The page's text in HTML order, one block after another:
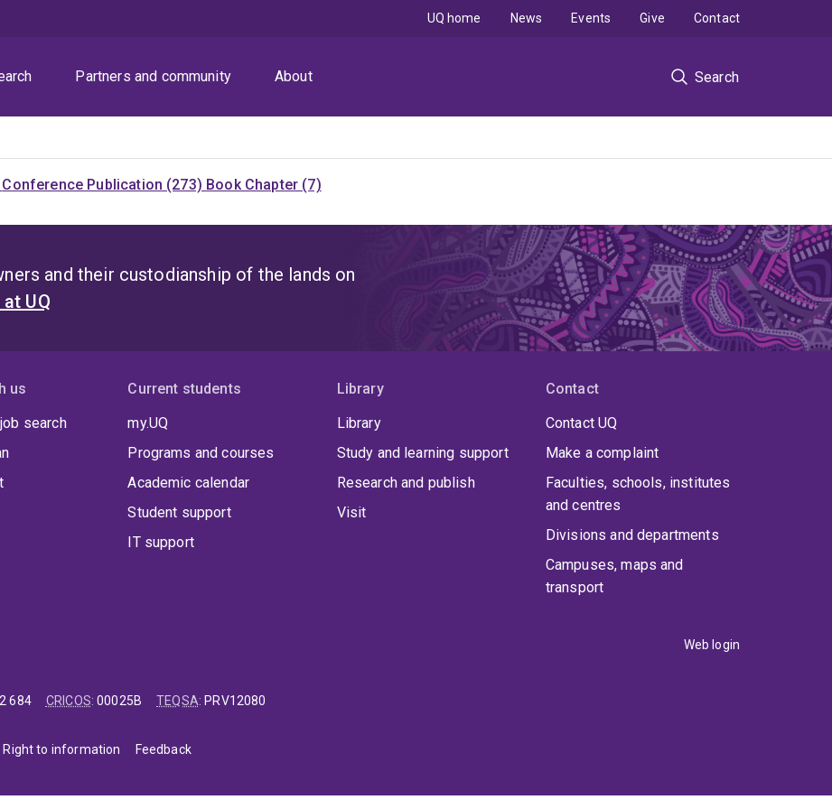
Partners and community About Search
UQ home News Events Give Contact
Conference Publication (273) Book Chapter (7)
and their custodianship of the lands on
UQ
us
search
Current students
my.UQ
Programs and courses
Academic calendar
Student support
IT support
Library
Library
Study and learning support
Research and publish
Visit
Contact
Contact UQ
Make a complaint
Faculties, schools, institutes
and centres
Divisions and departments
Campuses, maps and
transport
Web login
684 CRICOS:00025B TEQSA: PRV12080
Right to information Feedback